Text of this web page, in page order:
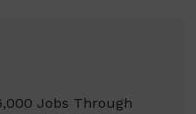
Jobs Through